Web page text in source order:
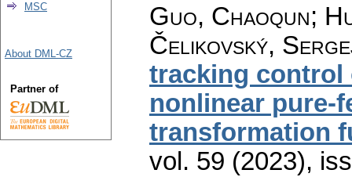
Guo, Chaoqun;
Čelikovský,
tracking control
nonlinear pure-
transformation
vol. 59 (2023),
MSC
About DML-CZ
Partner of